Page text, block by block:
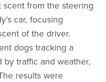
from the steering
car, focusing
of the driver.
dogs tracking a
by traffic and weather,
results were